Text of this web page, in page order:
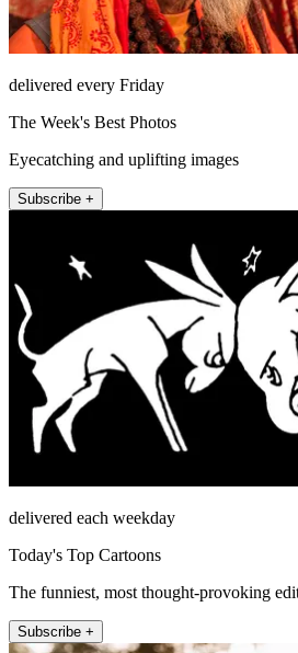
delivered every Friday
The Week's Best Photos
Eyecatching and uplifting images
Subscribe +
delivered each weekday
Today's Top Cartoons
The funniest, most thought-provoking
Subscribe +